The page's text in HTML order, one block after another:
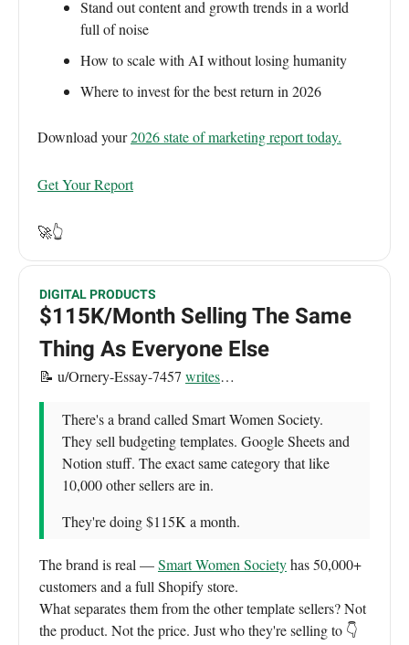
Stand out content and growth trends in a world
full of noise
How to scale with AI without losing humanity
Where to invest for the best return in 2026
Download your2026 state of marketing report today.
Get Your Report
🚀👆
DIGITAL PRODUCTS
$115K/Month Selling The Same
Thing As Everyone Else
📝 u/Ornery-Essay-7457 writes…
There's a brand called Smart Women Society.
They sell budgeting templates. Google Sheets and
Notion stuff. The exact same category that like
10,000 other sellers are in.
They're doing $115K a month.
The brand is real —Smart Women Societyhas 50,000+
customers and a full Shopify store.
What separates them from the other template sellers? Not
the product. Not the price. Just who they're selling to 👇